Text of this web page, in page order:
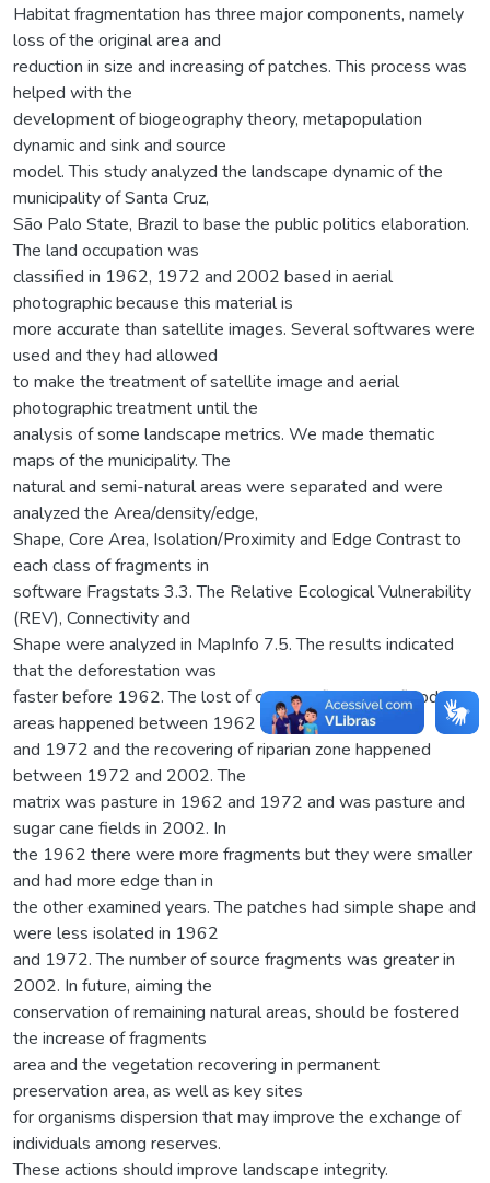
Habitat fragmentation has three major components, namely
loss of the original area and
reduction in size and increasing of patches. This process was
helped with the
development of biogeography theory, metapopulation
dynamic and sink and source
model. This study analyzed the landscape dynamic of the
municipality of Santa Cruz,
São Palo State, Brazil to base the public politics elaboration.
The land occupation was
classified in 1962, 1972 and 2002 based in aerial
photographic because this material is
more accurate than satellite images. Several softwares were
used and they had allowed
to make the treatment of satellite image and aerial
photographic treatment until the
analysis of some landscape metrics. We made thematic
maps of the municipality. The
natural and semi-natural areas were separated and were
analyzed the Area/density/edge,
Shape, Core Area, Isolation/Proximity and Edge Contrast to
each class of fragments in
software Fragstats 3.3. The Relative Ecological Vulnerability
(REV), Connectivity and
Shape were analyzed in MapInfo 7.5. The results indicated
that the deforestation was
faster before 1962. The lost of cerrado, fields and flooded
areas happened between 1962
and 1972 and the recovering of riparian zone happened
between 1972 and 2002. The
matrix was pasture in 1962 and 1972 and was pasture and
sugar cane fields in 2002. In
the 1962 there were more fragments but they were smaller
and had more edge than in
the other examined years. The patches had simple shape and
were less isolated in 1962
and 1972. The number of source fragments was greater in
2002. In future, aiming the
conservation of remaining natural areas, should be fostered
the increase of fragments
area and the vegetation recovering in permanent
preservation area, as well as key sites
for organisms dispersion that may improve the exchange of
individuals among reserves.
These actions should improve landscape integrity.